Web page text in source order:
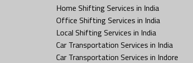
Home Shifting Services in India
Office Shifting Services in India
Local Shifting Services in India
Car Transportation Services in India
Car Transportation Services in Indore